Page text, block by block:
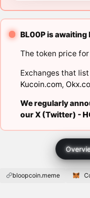
BL00P is
The token price
Exchanges that
Kucoin.com,
We regularly
our X (Twitter) -
bloopcoin.meme